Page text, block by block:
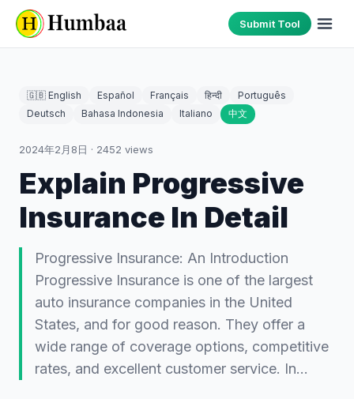
Submit Tool
🇬🇧 English Español Français हिन्दी
Português
Deutsch
Bahasa Indonesia Italiano 中文
2024年2月8日 · 2452 views
Explain Progressive
Insurance In Detail
Progressive Insurance: An Introduction
Progressive Insurance is one of the largest
auto insurance companies in the United
States, and for good reason. They offer a
wide range of coverage options, competitive
rates, and excellent customer service. In…